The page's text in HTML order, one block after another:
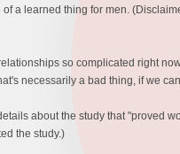
of a learned thing for men.
so complicated right
necessarily a bad thing, if we
about the study that "proved
the study.)